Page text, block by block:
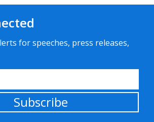
for speeches, press releases,
Subscribe